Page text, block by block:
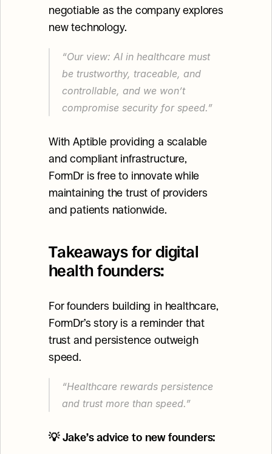
negotiable as the company explores
new technology.
“Our view: AI in healthcare must
be trustworthy, traceable, and
controllable, and we won’t
compromise security for speed.”
With Aptible providing a scalable
and compliant infrastructure,
FormDr is free to innovate while
maintaining the trust of providers
and patients nationwide.
Takeaways for digital
health founders:
For founders building in healthcare,
FormDr’s story is a reminder that
trust and persistence outweigh
speed.
“Healthcare rewards persistence
and trust more than speed.”
💡 Jake’s advice to new founders: